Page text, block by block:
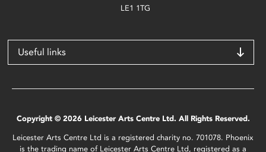
LE1 1TG
Useful links
Copyright © 2026 Leicester Arts Centre Ltd. All Rights Reserved.
Leicester Arts Centre Ltd is a registered charity no. 701078. Phoenix
is the trading name of Leicester Arts Centre Ltd, registered as a